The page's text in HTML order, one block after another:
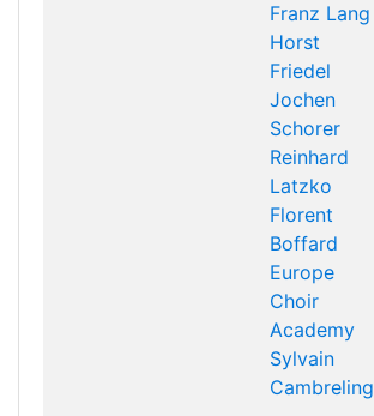
Franz Lang
Horst
Friedel
Jochen
Schorer
Reinhard
Latzko
Florent
Boffard
Europe
Choir
Academy
Sylvain
Cambreling